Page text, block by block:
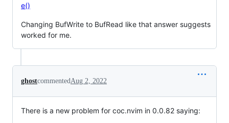
e()
Changing BufWrite to BufRead like that answer suggests
worked for me.
ghostcommentedAug 2, 2022
There is a new problem for coc.nvim in 0.0.82 saying: